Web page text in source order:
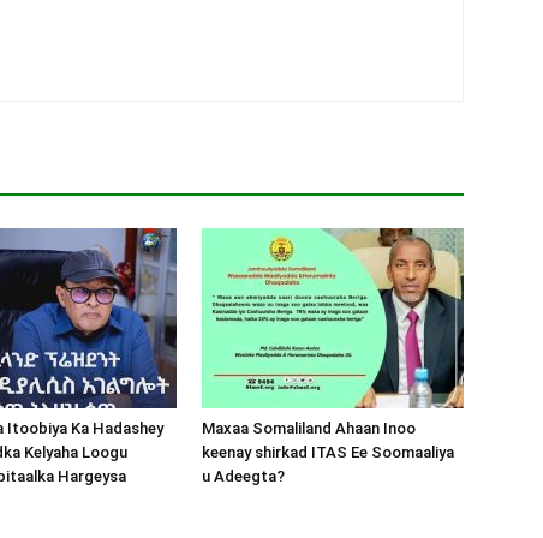
Itoobiya Ka Hadashey
Kelyaha Loogu
Hargeysa
Maxaa Somaliland Ahaan Inoo
keenay shirkad ITAS Ee Soomaaliya
u Adeegta?